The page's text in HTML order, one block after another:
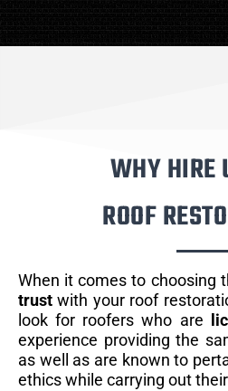
WHY HIRE
ROOF
When it comes to choosing
trust with your roof
look for roofers who are
experience providing the
as well as are known to
ethics while carrying out